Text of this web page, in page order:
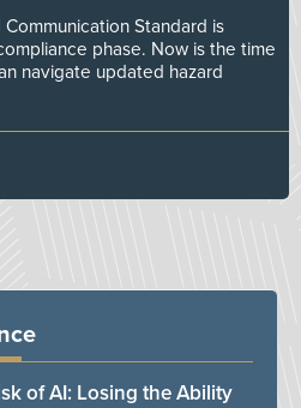
Communication Standard is
phase. Now is the time
navigate updated hazard
of AI: Losing the Ability